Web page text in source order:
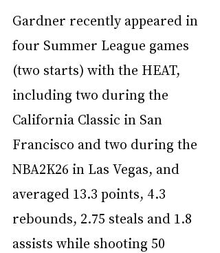
Gardner recently appeared in
four Summer League games
(two starts) with the HEAT,
including two during the
California Classic in San
Francisco and two during the
NBA2K26 in Las Vegas, and
averaged 13.3 points, 4.3
rebounds, 2.75 steals and 1.8
assists while shooting 50